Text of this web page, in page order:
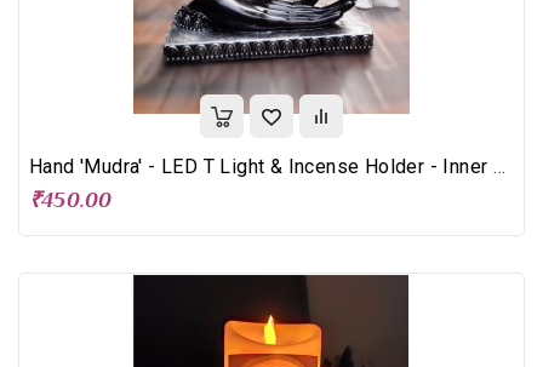
Hand 'Mudra' - LED T Light & Incense Holder - Inner Peace
₹450.00